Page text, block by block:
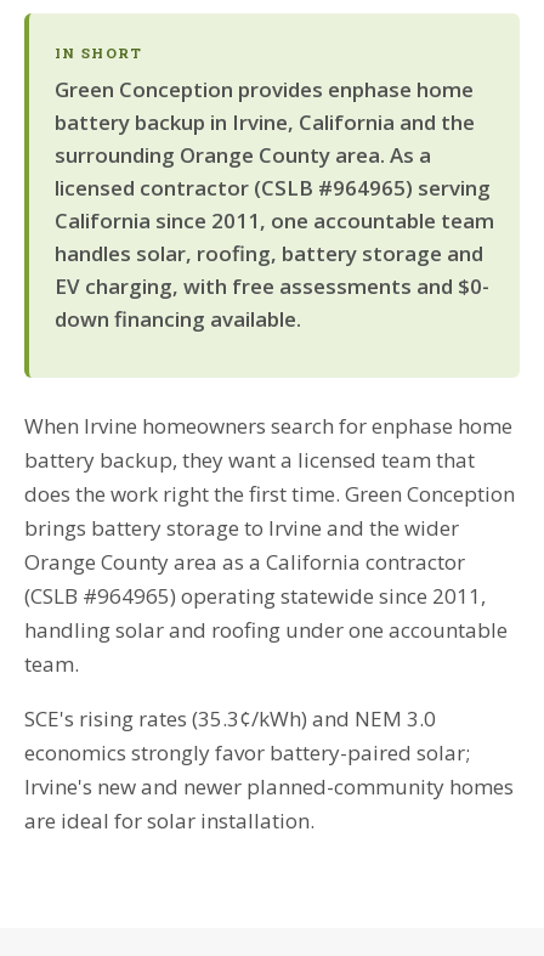
IN SHORT
Green Conception provides enphase home
battery backup in Irvine, California and the
surrounding Orange County area. As a
licensed contractor (CSLB #964965) serving
California since 2011, one accountable team
handles solar, roofing, battery storage and
EV charging, with free assessments and $0-
down financing available.
When Irvine homeowners search for enphase home
battery backup, they want a licensed team that
does the work right the first time. Green Conception
brings battery storage to Irvine and the wider
Orange County area as a California contractor
(CSLB #964965) operating statewide since 2011,
handling solar and roofing under one accountable
team.
SCE's rising rates (35.3¢/kWh) and NEM 3.0
economics strongly favor battery-paired solar;
Irvine's new and newer planned-community homes
are ideal for solar installation.